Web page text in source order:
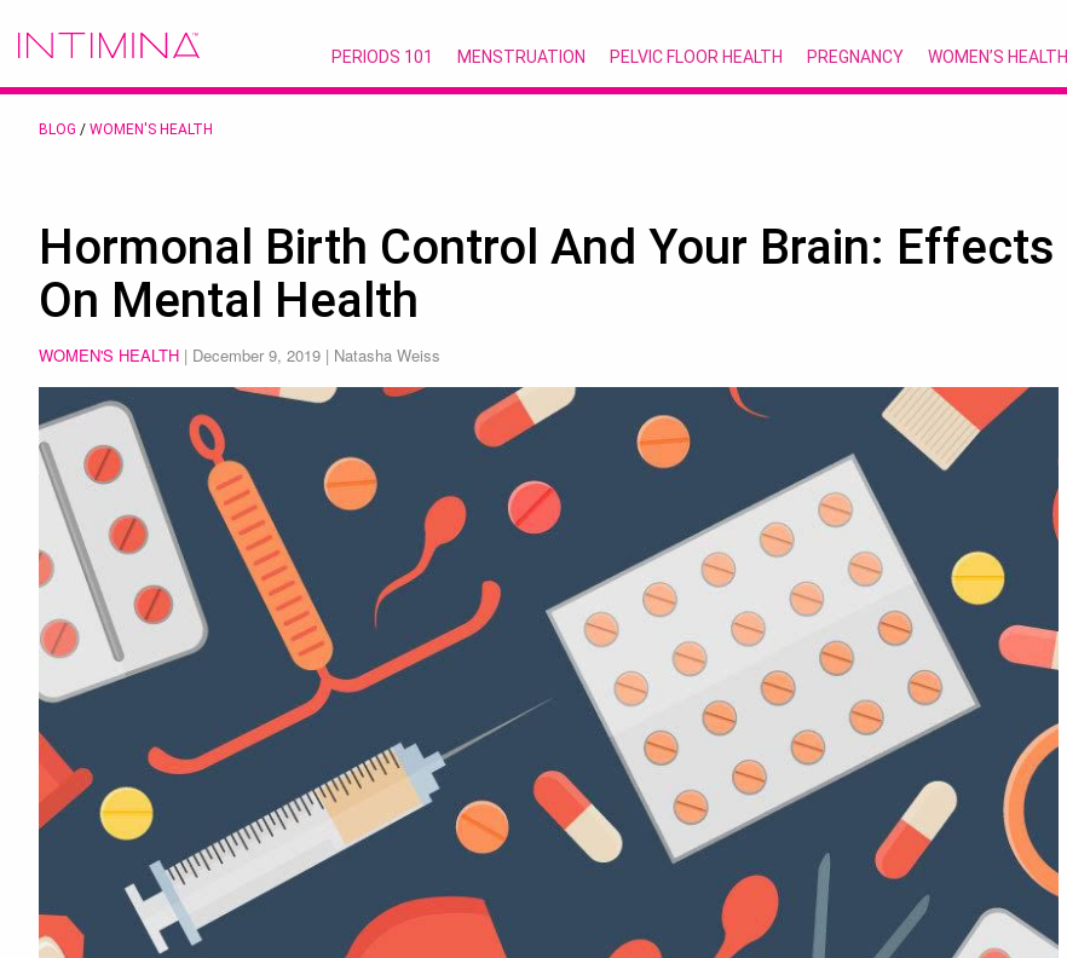
PERIODS 101 MENSTRUATION PELVIC FLOOR HEALTH PREGNANCY WOMEN’S HEALTH
BLOG / WOMEN'S HEALTH
Hormonal Birth Control And Your Brain: Effects
On Mental Health
WOMEN'S HEALTH | December 9, 2019 | Natasha Weiss